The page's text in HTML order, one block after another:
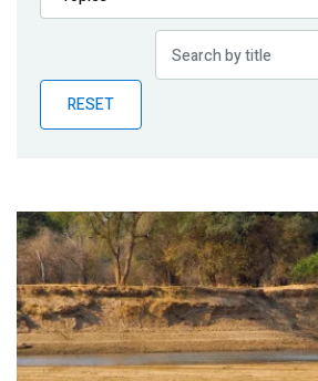
Publications
Partner News
RESET